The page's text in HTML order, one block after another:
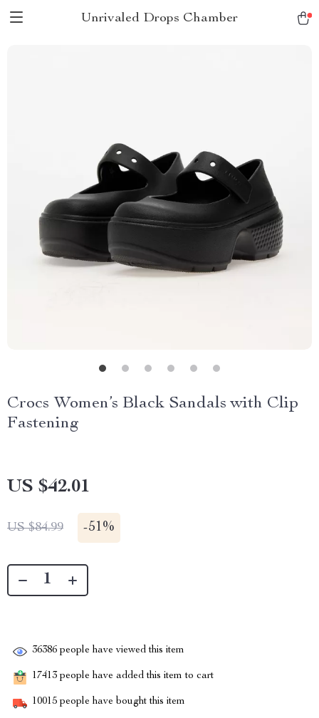
Unrivaled Drops Chamber
Crocs Women’s Black Sandals with Clip
Fastening
US $42.01
US $84.99 -51%
36386 people have viewed this item
17413 people have added this item to cart
10015 people have bought this item